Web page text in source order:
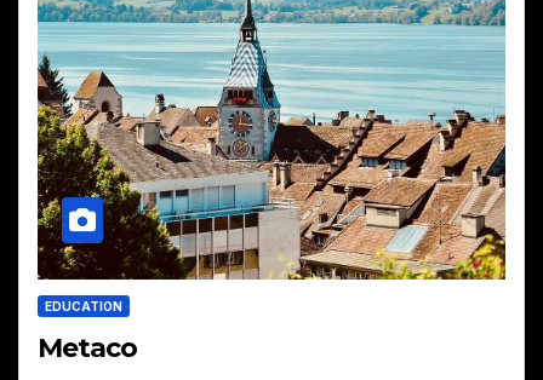
EDUCATION
Metaco